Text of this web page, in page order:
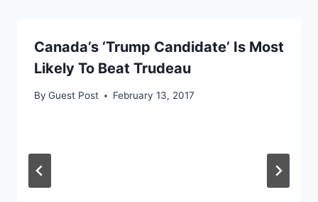
Canada’s ‘Trump Candidate’ Is Most
Likely To Beat Trudeau
By Guest Post February 13, 2017